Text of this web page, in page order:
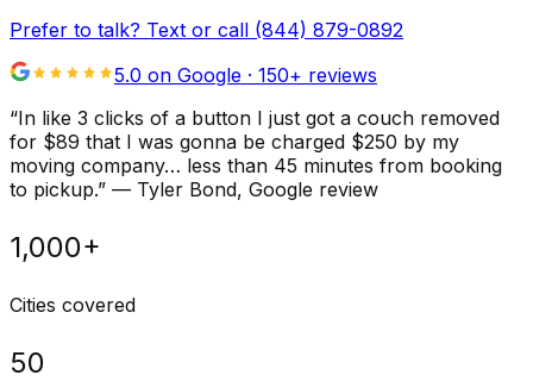
Prefer to talk? Text or call (844) 879-0892
5.0 on Google · 150+ reviews
“In like 3 clicks of a button I just got a couch removed
for $89 that I was gonna be charged $250 by my
moving company… less than 45 minutes from booking
to pickup.” — Tyler Bond, Google review
1,000+
Cities covered
50